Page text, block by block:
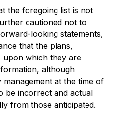
the foregoing list is not
cautioned not to
looking statements,
that the plans,
upon which they are
although
at the time of
be incorrect and actual
from those anticipated.